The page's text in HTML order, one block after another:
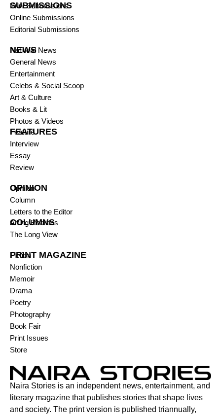
SUBMISSIONS
Print Submissions
Online Submissions
Editorial Submissions
NEWS
National News
General News
Entertainment
Celebs & Social Scoop
Art & Culture
Books & Lit
Photos & Videos
FEATURES
Feature
Interview
Essay
Review
OPINION
Opinion
Column
Letters to the Editor
COLUMNS
Arting Realities
The Long View
PRINT MAGAZINE
Fiction
Nonfiction
Memoir
Drama
Poetry
Photography
Book Fair
Print Issues
Store
Naira Stories is an independent news, entertainment, and
literary magazine that publishes stories that shape lives
and society. The print version is published triannually,